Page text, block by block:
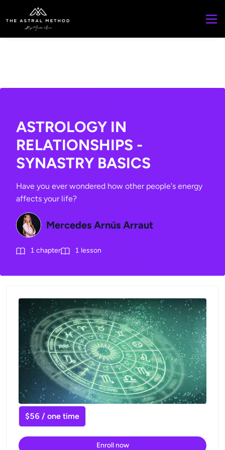
ASTROLOGY IN
RELATIONSHIPS -
SYNASTRY BASICS
Have you ever wondered how other people's energy
affects your life?
Mercedes Arnús Arraut
1 chapter 1 lesson
$56 / one time
Enroll now